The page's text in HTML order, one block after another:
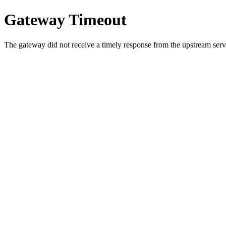
Gateway Timeout
The gateway did not receive a timely response from the upstream